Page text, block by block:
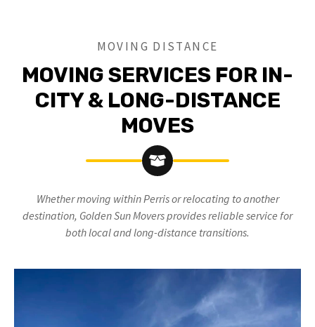
MOVING DISTANCE
MOVING SERVICES FOR IN-
CITY & LONG-DISTANCE
MOVES
Whether moving within Perrisor relocating to another
destination, Golden Sun Movers provides reliable service for
both local and long-distance transitions.